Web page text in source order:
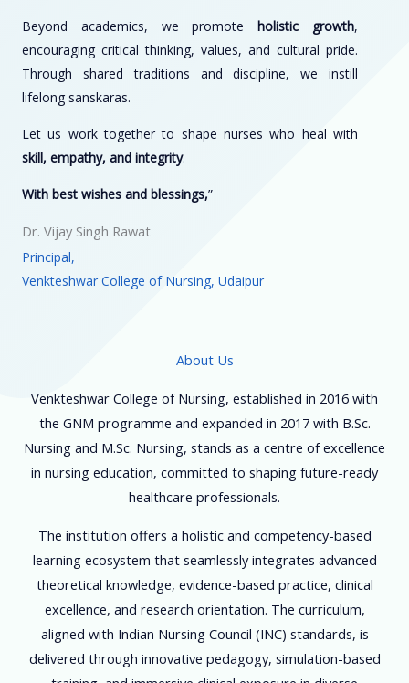
Beyond academics, we promote holistic growth,
encouraging critical thinking, values, and cultural pride.
Through shared traditions and discipline, we instill
lifelong sanskaras.
Let us work together to shape nurses who heal with
skill, empathy, and integrity.
With best wishes and blessings,”
Dr. Vijay Singh Rawat
Principal,
Venkteshwar College of Nursing, Udaipur
About Us
Venkteshwar College of Nursing, established in 2016 with
the GNM programme and expanded in 2017 with B.Sc.
Nursing and M.Sc. Nursing, stands as a centre of excellence
in nursing education, committed to shaping future-ready
healthcare professionals.
The institution offers a holistic and competency-based
learning ecosystem that seamlessly integrates advanced
theoretical knowledge, evidence-based practice, clinical
excellence, and research orientation. The curriculum,
aligned with Indian Nursing Council (INC) standards, is
delivered through innovative pedagogy, simulation-based